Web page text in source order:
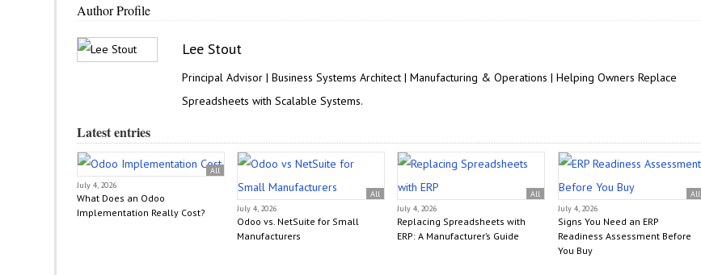
Author Profile
Lee Stout
Principal Advisor | Business Systems Architect | Manufacturing & Operations | Helping Owners Replace
Spreadsheets with Scalable Systems.
Latest entries
All
July 4, 2026
What Does an Odoo
Implementation Really Cost?
All
July 4, 2026
Odoo vs. NetSuite for Small
Manufacturers
All
July 4, 2026
Replacing Spreadsheets with
ERP: A Manufacturer’s Guide
All
July 4, 2026
Signs You Need an ERP
Readiness Assessment Before
You Buy